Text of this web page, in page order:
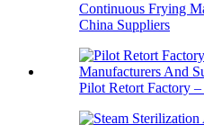
Continuous Frying
China Suppliers
Pilot Retort Factory